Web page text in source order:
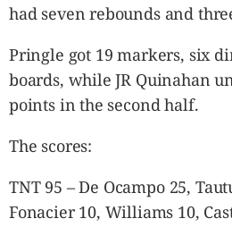
had seven rebounds and
Pringle got 19 markers, six
boards, while JR Quinahan
points in the second half.
The scores:
TNT 95 – De Ocampo 25,
Fonacier 10, Williams 10,